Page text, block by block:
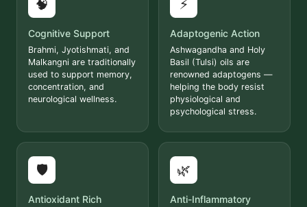
🧠
Cognitive Support
Brahmi, Jyotishmati, and
Malkangni are traditionally
used to support memory,
concentration, and
neurological wellness.
⚡
Adaptogenic Action
Ashwagandha and Holy
Basil (Tulsi) oils are
renowned adaptogens —
helping the body resist
physiological and
psychological stress.
🛡️
Antioxidant Rich
🌿
Anti-Inflammatory